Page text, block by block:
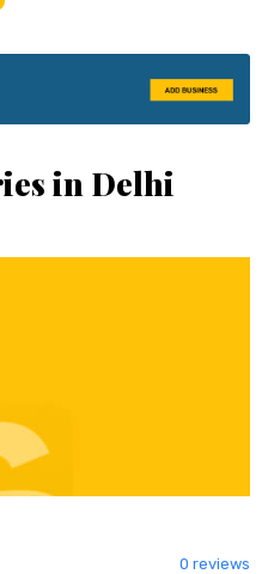
in Delhi
0 reviews